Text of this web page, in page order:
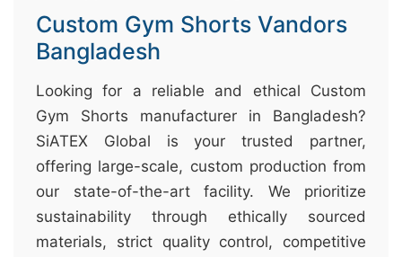
Custom Gym Shorts Vandors
Bangladesh
Looking for a reliable and ethical Custom
Gym Shorts manufacturer in Bangladesh?
SiATEX Global is your trusted partner,
offering large-scale, custom production from
our state-of-the-art facility. We prioritize
sustainability through ethically sourced
materials, strict quality control, competitive